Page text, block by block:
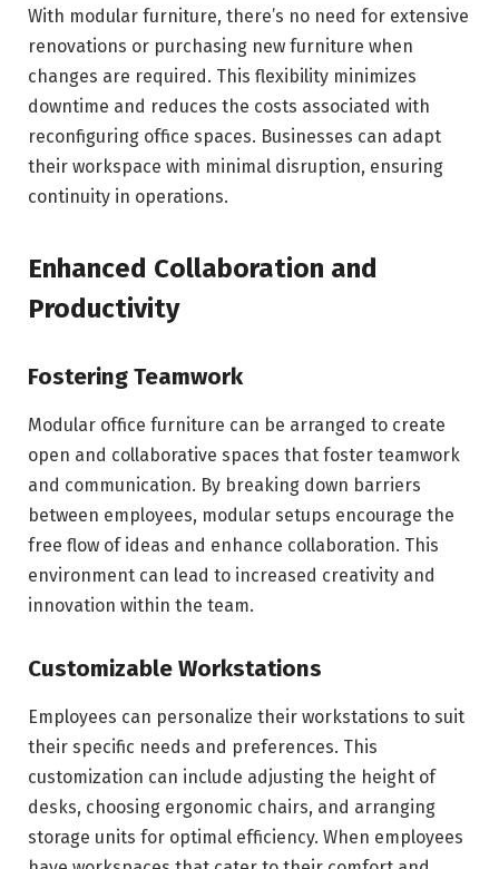
With modular furniture, there’s no need for extensive
renovations or purchasing new furniture when
changes are required. This flexibility minimizes
downtime and reduces the costs associated with
reconfiguring office spaces. Businesses can adapt
their workspace with minimal disruption, ensuring
continuity in operations.
Enhanced Collaboration and
Productivity
Fostering Teamwork
Modular office furniture can be arranged to create
open and collaborative spaces that foster teamwork
and communication. By breaking down barriers
between employees, modular setups encourage the
free flow of ideas and enhance collaboration. This
environment can lead to increased creativity and
innovation within the team.
Customizable Workstations
Employees can personalize their workstations to suit
their specific needs and preferences. This
customization can include adjusting the height of
desks, choosing ergonomic chairs, and arranging
storage units for optimal efficiency. When employees